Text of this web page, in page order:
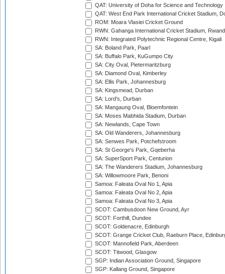
QAT: University of Doha for Science and Technology
QAT: West End Park International Cricket Stadium,
ROM: Moara Vlasiei Cricket Ground
RWN: Gahanga International Cricket Stadium,
RWN: Integrated Polytechnic Regional Centre, Kigali
SA: Boland Park, Paarl
SA: Buffalo Park, KuGumpo City
SA: City Oval, Pietermaritzburg
SA: Diamond Oval, Kimberley
SA: Ellis Park, Johannesburg
SA: Kingsmead, Durban
SA: Lord's, Durban
SA: Mangaung Oval, Bloemfontein
SA: Moses Mabhida Stadium, Durban
SA: Newlands, Cape Town
SA: Old Wanderers, Johannesburg
SA: Senwes Park, Potchefstroom
SA: St George's Park, Gqeberha
SA: SuperSport Park, Centurion
SA: The Wanderers Stadium, Johannesburg
SA: Willowmoore Park, Benoni
Samoa: Faleata Oval No 1, Apia
Samoa: Faleata Oval No 2, Apia
Samoa: Faleata Oval No 3, Apia
SCOT: Cambusdoon New Ground, Ayr
SCOT: Forthill, Dundee
SCOT: Goldenacre, Edinburgh
SCOT: Grange Cricket Club, Raeburn Place,
SCOT: Mannofield Park, Aberdeen
SCOT: Titwood, Glasgow
SGP: Indian Association Ground, Singapore
SGP: Kallang Ground, Singapore